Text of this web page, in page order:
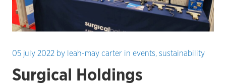
05 july 2022 by leah-may carter in events, sustainability
Surgical Holdings